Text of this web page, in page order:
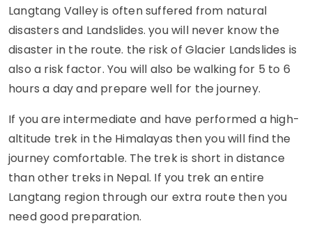
Langtang Valley is often suffered from natural
disasters and Landslides. you will never know the
disaster in the route. the risk of Glacier Landslides is
also a risk factor. You will also be walking for 5 to 6
hours a day and prepare well for the journey.
If you are intermediate and have performed a high-
altitude trek in the Himalayas then you will find the
journey comfortable. The trek is short in distance
than other treks in Nepal. If you trek an entire
Langtang region through our extra route then you
need good preparation.